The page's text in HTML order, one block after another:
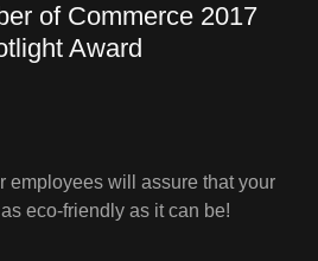
of Commerce 2017
Award
employees will assure that your
eco-friendly as it can be!